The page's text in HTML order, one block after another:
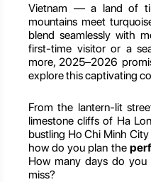
Vietnam — a land of
mountains meet
blend seamlessly with
first-time visitor or a
more, 2025–2026
explore this captivating
From the lantern-lit
limestone cliffs of Ha
bustling Ho Chi Minh
how do you plan the
How many days do
miss?